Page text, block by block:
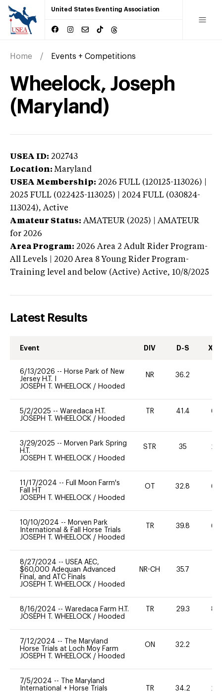
United States Eventing Association
Home Events + Competitions
Wheelock, Joseph
(Maryland)
USEA ID: 202743
Location: Maryland
USEA Membership: 2026 FULL (120125-113026) |
2025 FULL (022425-113025) | 2024 FULL (030824-
113024), Active
Amateur Status: AMATEUR (2025) | AMATEUR
for 2026
Area Program: 2026 Area 2 Adult Rider Program-
All Levels | 2020 Area 8 Young Rider Program-
Training level and below (Active) Active, 10/8/2025
Latest Results
Event DIV D-S XC-
6/13/2026 -- Horse Park of New
Jersey H.T. I
JOSEPH T. WHEELOCK / Hooded
NR 36.2
5/2/2025 -- Waredaca H.T.
JOSEPH T. WHEELOCK / Hooded
TR 41.4 60
3/29/2025 -- Morven Park Spring
H.T.
JOSEPH T. WHEELOCK / Hooded
STR 35 20
11/17/2024 -- Full Moon Farm's
Fall HT
JOSEPH T. WHEELOCK / Hooded
OT 32.8 60
10/10/2024 -- Morven Park
International & Fall Horse Trials
JOSEPH T. WHEELOCK / Hooded
TR 39.8 60
8/27/2024 -- USEA AEC,
$60,000 Adequan Advanced
Final, and ATC Finals
JOSEPH T. WHEELOCK / Hooded
NR-CH 35.7
8/16/2024 -- Waredaca Farm H.T.
JOSEPH T. WHEELOCK / Hooded
TR 29.3 80
7/12/2024 --
The Maryland
Horse Trials at Loch Moy Farm
JOSEPH T. WHEELOCK / Hooded
ON 32.2
7/5/2024 --
The Maryland
International + Horse Trials
TR 34.2 20